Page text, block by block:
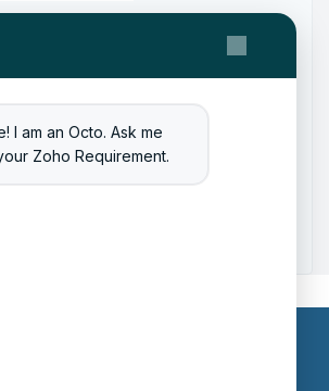
I am an Octo. Ask me
Zoho Requirement.
Tally Integration
Solutions
to Tally
Integration Tool